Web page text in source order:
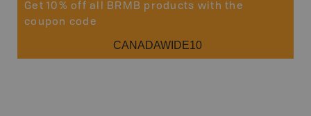
Get 10% off all BRMB products with the
coupon code
CANADAWIDE10